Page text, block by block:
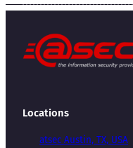
Locations
atsec Austin, TX, USA